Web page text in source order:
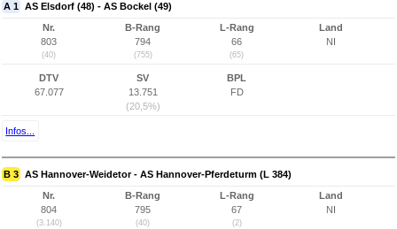
A 1 AS Elsdorf (48) - AS Bockel (49)
Nr.
803
(40)
B-Rang
794
(755)
L-Rang
66
(65)
Land
NI
DTV
67.077
SV
13.751
(20,5%)
BPL
FD
Infos...
B 3 AS Hannover-Weidetor - AS Hannover-Pferdeturm (L 384)
Nr.
804
(3.140)
B-Rang
795
(40)
L-Rang
67
(2)
Land
NI